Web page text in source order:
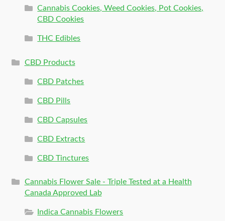
Cannabis Cookies, Weed Cookies, Pot Cookies,
CBD Cookies
THC Edibles
CBD Products
CBD Patches
CBD Pills
CBD Capsules
CBD Extracts
CBD Tinctures
Cannabis Flower Sale - Triple Tested at a Health
Canada Approved Lab
Indica Cannabis Flowers